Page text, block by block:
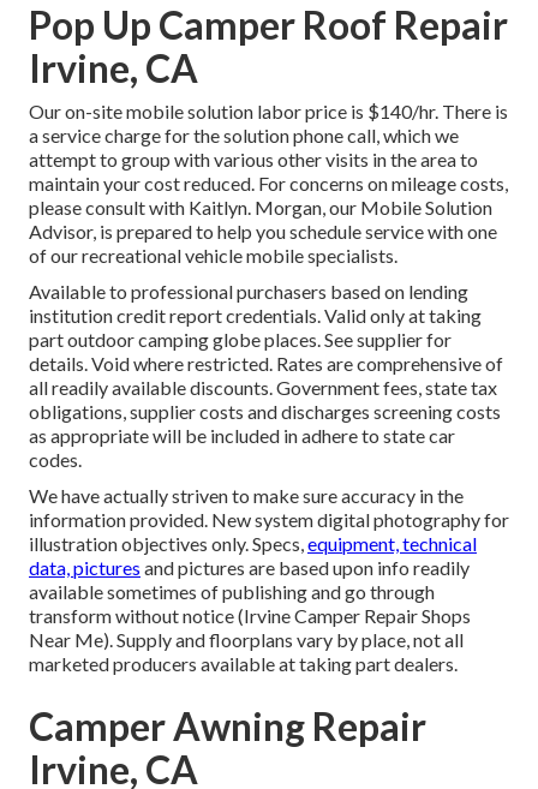
Pop Up Camper Roof Repair
Irvine, CA
Our on-site mobile solution labor price is $140/hr. There is
a service charge for the solution phone call, which we
attempt to group with various other visits in the area to
maintain your cost reduced. For concerns on mileage costs,
please consult with Kaitlyn. Morgan, our Mobile Solution
Advisor, is prepared to help you schedule service with one
of our recreational vehicle mobile specialists.
Available to professional purchasers based on lending
institution credit report credentials. Valid only at taking
part outdoor camping globe places. See supplier for
details. Void where restricted. Rates are comprehensive of
all readily available discounts. Government fees, state tax
obligations, supplier costs and discharges screening costs
as appropriate will be included in adhere to state car
codes.
We have actually striven to make sure accuracy in the
information provided. New system digital photography for
illustration objectives only. Specs,equipment, technical
data, pictures and pictures are based upon info readily
available sometimes of publishing and go through
transform without notice (Irvine Camper Repair Shops
Near Me). Supply and floorplans vary by place, not all
marketed producers available at taking part dealers.
Camper Awning Repair
Irvine, CA